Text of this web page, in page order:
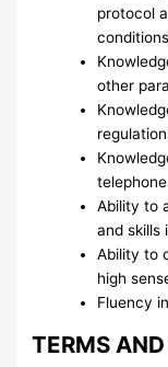
protocol
other
Ability to
and skills
Ability to
high
Fluency
TERMS